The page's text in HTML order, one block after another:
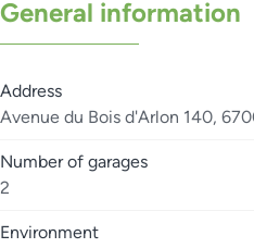
General information
Address
Avenue du Bois d'Arlon 140,
Number of garages
2
Environment